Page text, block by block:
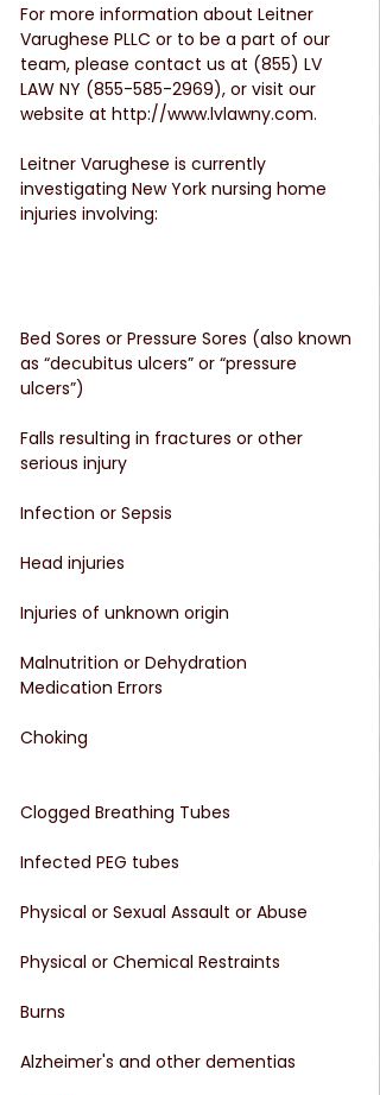
For more information about Leitner
Varughese PLLC or to be a part of our
team, please contact us at (855) LV
LAW NY (855-585-2969), or visit our
website at http://www.lvlawny.com.
Leitner Varughese is currently
investigating New York nursing home
injuries involving:
Bed Sores or Pressure Sores (also known
as “decubitus ulcers” or “pressure
ulcers”)
Falls resulting in fractures or other
serious injury
Infection or Sepsis
Head injuries
Injuries of unknown origin
Malnutrition or Dehydration
Medication Errors
Choking
Clogged Breathing Tubes
Infected PEG tubes
Physical or Sexual Assault or Abuse
Physical or Chemical Restraints
Burns
Alzheimer's and other dementias